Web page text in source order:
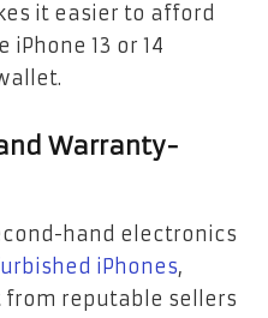
it easier to afford
13 or 14
Warranty-
hand electronics
iPhones,
reputable sellers